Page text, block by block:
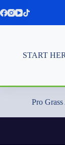
to
START
Pro